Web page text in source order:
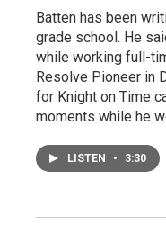
Batten has been
grade school. He
while working full-
Resolve Pioneer in
for Knight on Time
moments while he
LISTEN • 3:30